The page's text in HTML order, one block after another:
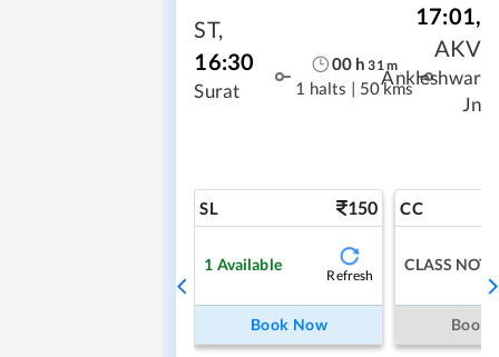
ST,
16:30
Surat
00 h 31m
1 halts | 50 kms
17:01,
AKV
Ankleshwar
Jn
SL 150
1 Available
Refresh
Book Now
CC
CLASS NOT
Book